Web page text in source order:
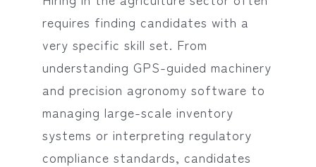
requires finding candidates with a
very specific skill set. From
understanding GPS-guided machinery
and precision agronomy software to
managing large-scale inventory
systems or interpreting regulatory
compliance standards, candidates